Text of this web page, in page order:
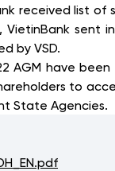
received list of
sent
by VSD.
have been
to
State Agencies.